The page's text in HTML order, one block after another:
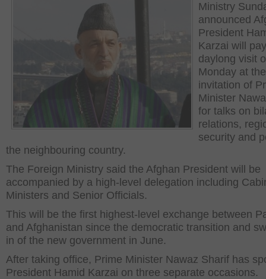
Ministry
announced
President
Karzai will pay
daylong visit
Monday at the
invitation of
Minister
for talks on
relations,
security and
the neighbouring country.
The Foreign Ministry said the Afghan President will be
accompanied by a high-level delegation including
Ministers and Senior Officials.
This will be the first highest-level exchange between
and Afghanistan since the democratic transition and
in of the new government in June.
After taking office, Prime Minister Nawaz Sharif has
President Hamid Karzai on three separate occasions.